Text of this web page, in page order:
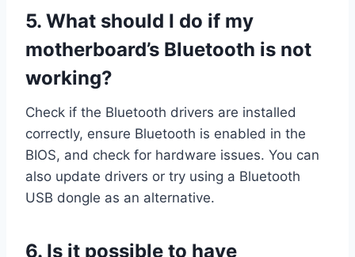
5. What should I do if my
motherboard’s Bluetooth is not
working?
Check if the Bluetooth drivers are installed
correctly, ensure Bluetooth is enabled in the
BIOS, and check for hardware issues. You can
also update drivers or try using a Bluetooth
USB dongle as an alternative.
6. Is it possible to have